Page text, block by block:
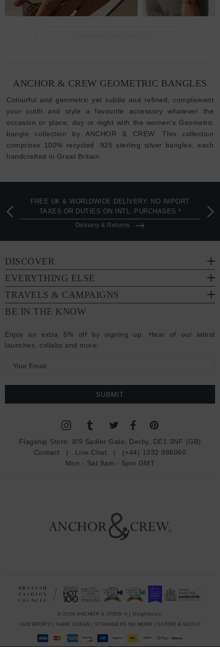
ANCHOR & CREW GEOMETRIC BANGLES
Colourful and geometric yet subtle and refined, complement
your outfit and style a favourite accessory whatever the
occasion or place, day or night with the women's Geometric
bangle collection by ANCHOR & CREW. This collection
comprises 100% recycled .925 sterling silver bangles, each
handcrafted in Great Britain.
FREE UK & WORLDWIDE DELIVERY. NO IMPORT
TAXES OR DUTIES ON INTL. PURCHASES *
Delivery & Returns
DISCOVER
EVERYTHING ELSE
TRAVELS & CAMPAIGNS
BE IN THE KNOW
Enjoy an extra 5% off by signing up. Hear of our latest
launches, collabs and more:
a
Flagship Store: 8/9 Sadler Gate, Derby, DE1 3NF (GB)
Contact | Live Chat | (+44) 1332 986060
Mon - Sat 9am - 5pm GMT
© 2026 ANCHOR & CREW ® | Neighbours:
GUSTATORY |THINK OCEAN | STRANGERS NO MORE | SATORI & SCOUT